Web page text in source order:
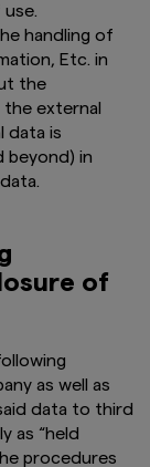
handling of
Etc. in
the
external
data is
beyond) in
of
as well as
data to third
as “held
procedures